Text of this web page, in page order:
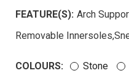
FEATURE(S): Arch
Removable Innersoles,
COLOURS: Stone